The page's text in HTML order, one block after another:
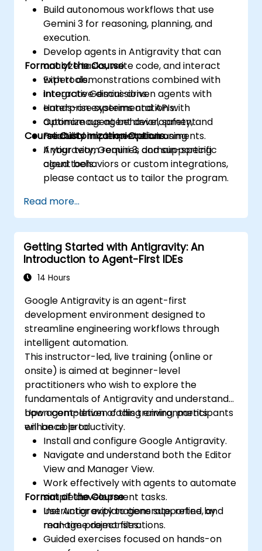
Build autonomous workflows that use
Gemini 3 for reasoning, planning, and
execution.
Develop agents in Antigravity that can
analyze tasks, write code, and interact
with tools.
Integrate Gemini-driven agents with
enterprise systems and APIs.
Optimize agent behavior, safety, and
reliability in complex environments.
Format of the Course
Expert demonstrations combined with
interactive discussions.
Hands-on experimentation with
autonomous agent development.
Practical implementation using
Antigravity, Gemini 3, and supporting
cloud tools.
Course Customization Options
If your team requires domain-specific
agent behaviors or custom integrations,
please contact us to tailor the program.
Read more...
Getting Started with Antigravity: An
Introduction to Agent-First IDEs
14 Hours
Google Antigravity is an agent-first
development environment designed to
streamline engineering workflows through
intelligent automation.
This instructor-led, live training (online or
onsite) is aimed at beginner-level
practitioners who wish to explore the
fundamentals of Antigravity and understand
how agent-driven coding environments
enhance productivity.
Upon completion of this training, participants
will be able to:
Install and configure Google Antigravity.
Navigate and understand both the Editor
View and Manager View.
Work effectively with agents to automate
simple development tasks.
Use Antigravity to generate, refine, and
manage project files.
Format of the Course
Instructor explanations supported by
real-time demonstrations.
Guided exercises focused on hands-on